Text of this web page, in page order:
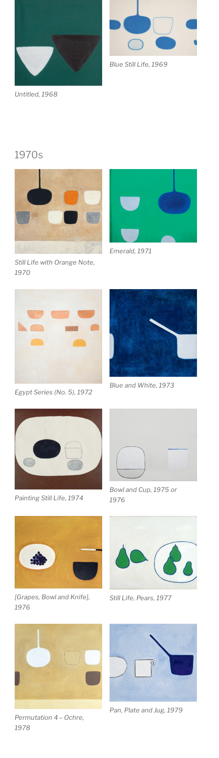
Untitled, 1968
Blue Still Life, 1969
1970s
Still Life with Orange Note,
1970
Emerald, 1971
Egypt Series (No. 5), 1972
Blue and White, 1973
Painting Still Life, 1974
Bowl and Cup, 1975 or
1976
[Grapes, Bowl and Knife],
1976
Still Life, Pears, 1977
Permutation 4 – Ochre,
1978
Pan, Plate and Jug, 1979